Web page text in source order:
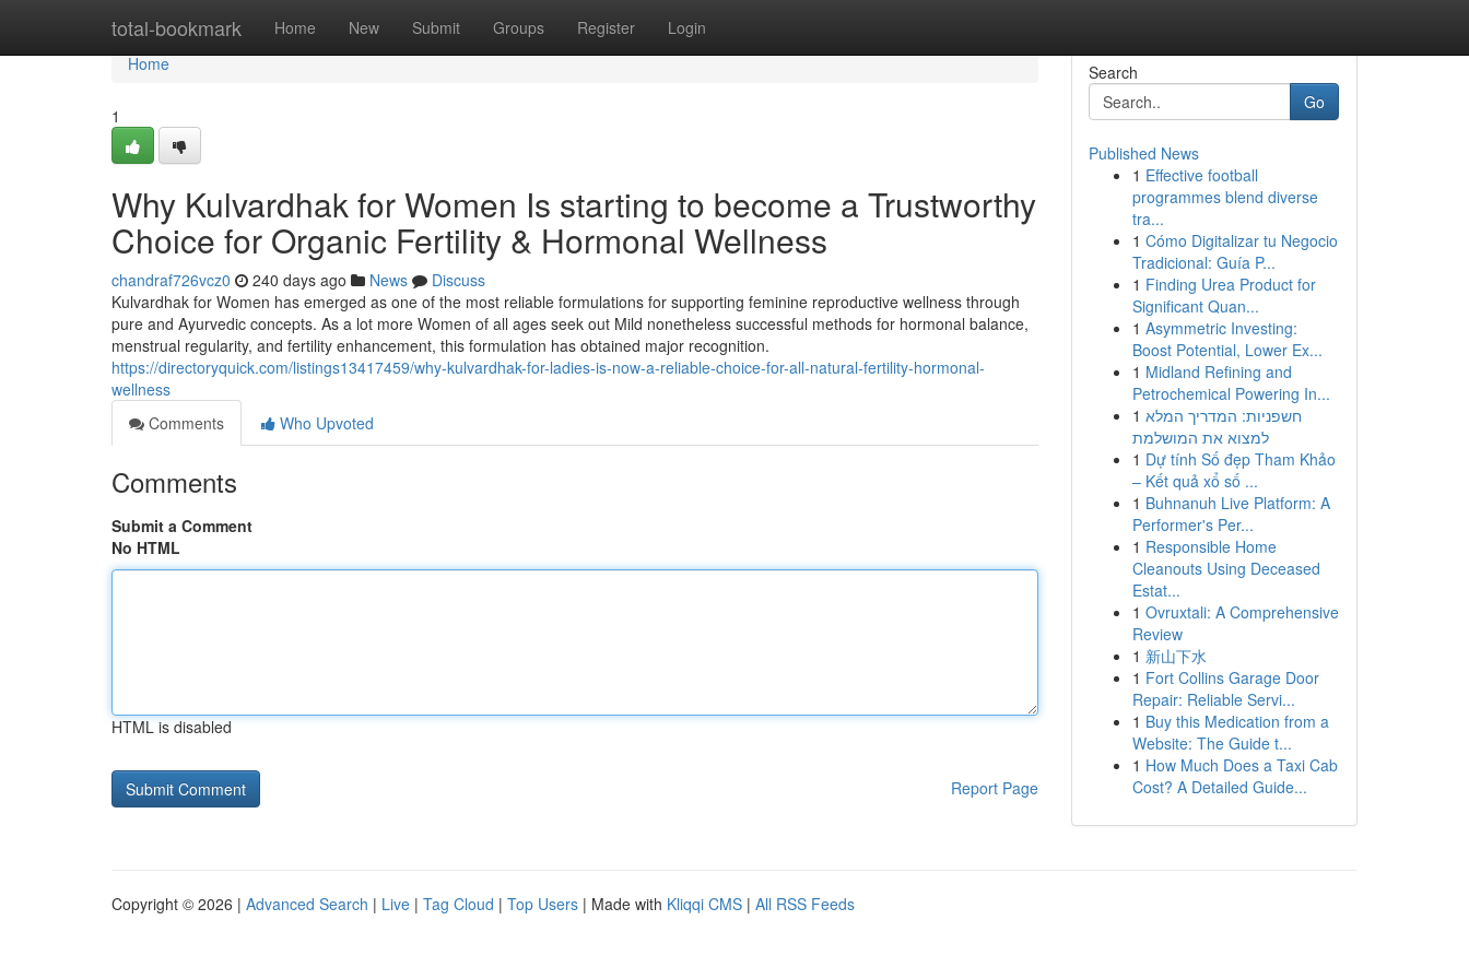
total-bookmark Home New Submit Groups Register Login
Home
Home
1
Why Kulvardhak for Women Is starting to become a Trustworthy
Choice for Organic Fertility & Hormonal Wellness
chandraf726vcz0 240 days ago News
Discuss
Kulvardhak for Women has emerged as one of the most reliable formulations for supporting feminine reproductive wellness through
pure and Ayurvedic concepts. As a lot more Women of all ages seek out Mild nonetheless successful methods for hormonal balance,
menstrual regularity, and fertility enhancement, this formulation has obtained major recognition.
https://directoryquick.com/listings13417459/why-kulvardhak-for-ladies-is-now-a-reliable-choice-for-all-natural-fertility-hormonal-
wellness
Comments
Who Upvoted
Comments
Submit a Comment
No HTML
HTML is disabled
Report Page
Search
Go
Published News
1 Effective football
programmes blend diverse
tra...
1 Cómo Digitalizar tu Negocio
Tradicional: Guía P...
1 Finding Urea Product for
Significant Quan...
1 Asymmetric Investing:
Boost Potential, Lower Ex...
1 Midland Refining and
Petrochemical Powering In...
1 חשפניות: המדריך המלא
למצוא את המושלמת
1 Dự tính Số đẹp Tham Khảo
– Kết quả xổ số ...
1 Buhnanuh Live Platform: A
Performer's Per...
1 Responsible Home
Cleanouts Using Deceased
Estat...
1 Ovruxtali: A Comprehensive
Review
1 新山下水
1 Fort Collins Garage Door
Repair: Reliable Servi...
1 Buy this Medication from a
Website: The Guide t...
1 How Much Does a Taxi Cab
Cost? A Detailed Guide...
Copyright © 2026 | Advanced Search | Live | Tag Cloud | Top Users | Made with Kliqqi CMS | All RSS Feeds